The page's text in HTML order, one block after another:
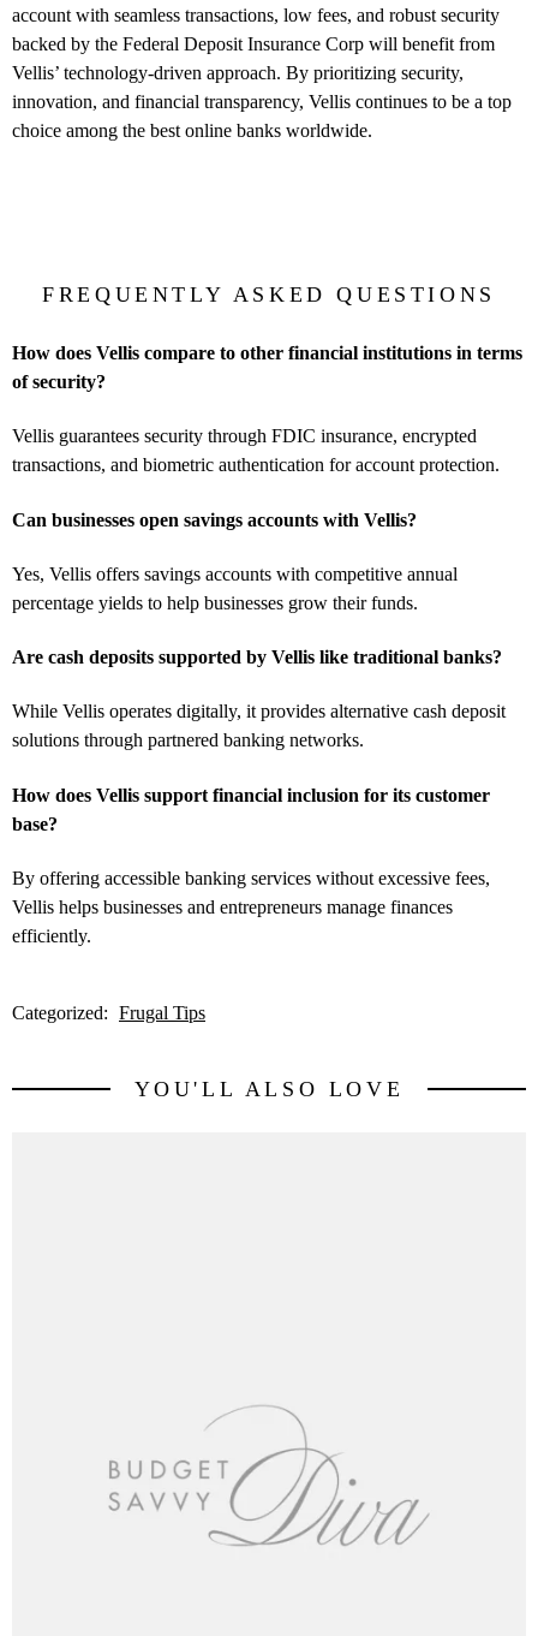
account with seamless transactions, low fees, and robust security
backed by the Federal Deposit Insurance Corp will benefit from
Vellis’ technology-driven approach. By prioritizing security,
innovation, and financial transparency, Vellis continues to be a top
choice among the best online banks worldwide.
FREQUENTLY ASKED QUESTIONS
How does Vellis compare to other financial institutions in terms
of security?
Vellis guarantees security through FDIC insurance, encrypted
transactions, and biometric authentication for account protection.
Can businesses open savings accounts with Vellis?
Yes, Vellis offers savings accounts with competitive annual
percentage yields to help businesses grow their funds.
Are cash deposits supported by Vellis like traditional banks?
While Vellis operates digitally, it provides alternative cash deposit
solutions through partnered banking networks.
How does Vellis support financial inclusion for its customer
base?
By offering accessible banking services without excessive fees,
Vellis helps businesses and entrepreneurs manage finances
efficiently.
Categorized: Frugal Tips
YOU'LL ALSO LOVE